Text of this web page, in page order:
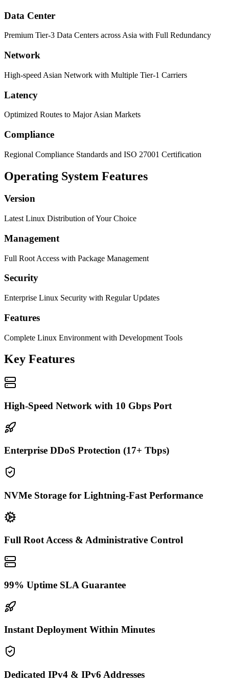
Data Center
Premium Tier-3 Data Centers across Asia with Full Redundancy
Network
High-speed Asian Network with Multiple Tier-1 Carriers
Latency
Optimized Routes to Major Asian Markets
Compliance
Regional Compliance Standards and ISO 27001 Certification
Operating System Features
Version
Latest Linux Distribution of Your Choice
Management
Full Root Access with Package Management
Security
Enterprise Linux Security with Regular Updates
Features
Complete Linux Environment with Development Tools
Key Features
High-Speed Network with 10 Gbps Port
Enterprise DDoS Protection (17+ Tbps)
NVMe Storage for Lightning-Fast Performance
Full Root Access & Administrative Control
99% Uptime SLA Guarantee
Instant Deployment Within Minutes
Dedicated IPv4 & IPv6 Addresses